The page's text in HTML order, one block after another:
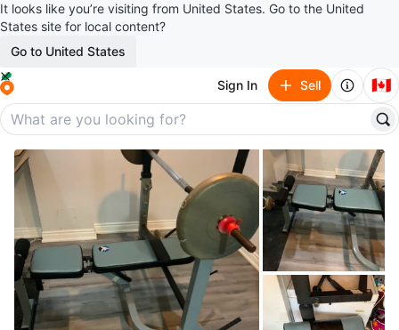
It looks like you’re visiting from United States. Go to the United
States site for local content?
Go to United States
Sign In Sell 🇨🇦